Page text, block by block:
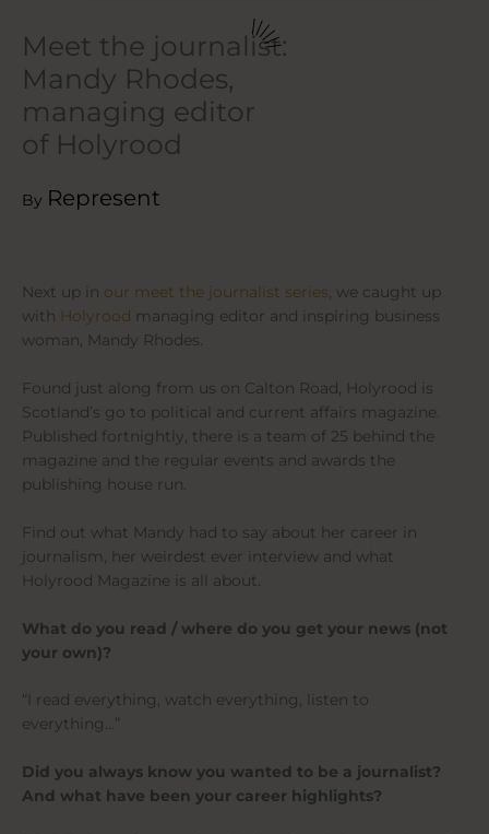
Meet the journalist:
Mandy Rhodes,
managing editor
of Holyrood
By Represent
Next up in our meet the journalist series , we caught up
with Holyrood managing editor and inspiring business
woman, Mandy Rhodes.
Found just along from us on Calton Road, Holyrood is
Scotland’s go to political and current affairs magazine.
Published fortnightly, there is a team of 25 behind the
magazine and the regular events and awards the
publishing house run.
Find out what Mandy had to say about her career in
journalism, her weirdest ever interview and what
Holyrood Magazine is all about.
What do you read / where do you get your news (not
your own)?
“I read everything, watch everything, listen to
everything…”
Did you always know you wanted to be a journalist?
And what have been your career highlights?